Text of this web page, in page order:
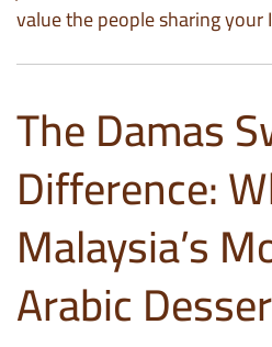
value the people sharing your
The Damas
Difference:
Malaysia’s
Arabic